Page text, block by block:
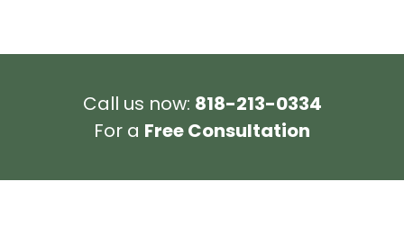
Call us now: 818-213-0334
For a Free Consultation